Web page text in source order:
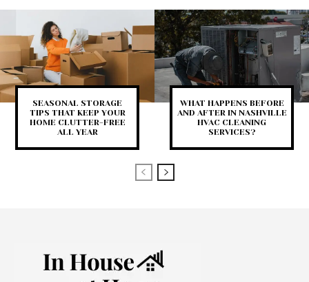
SEASONAL STORAGE
TIPS THAT KEEP YOUR
HOME CLUTTER-FREE
ALL YEAR
WHAT HAPPENS BEFORE
AND AFTER IN NASHVILLE
HVAC CLEANING
SERVICES?